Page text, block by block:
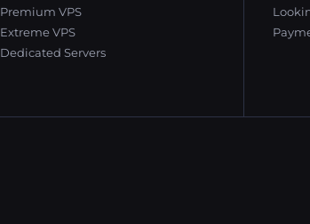
Premium VPS
Extreme VPS
Dedicated Servers